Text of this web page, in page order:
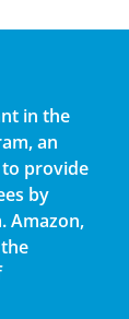
in the
an
provide
by
Amazon,